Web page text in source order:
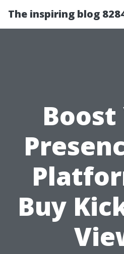
The inspiring blog
Buy